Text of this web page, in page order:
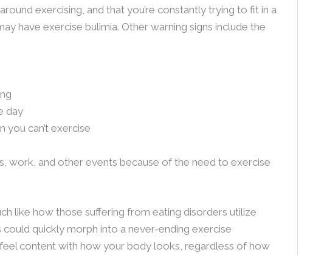
exercising, and that you’re constantly trying to fit in a
have exercise bulimia. Other warning signs include the
day
you can’t exercise
work, and other events because of the need to exercise
like how those suffering from eating disorders utilize
quickly morph into a never-ending exercise
feel content with how your body looks, regardless of how